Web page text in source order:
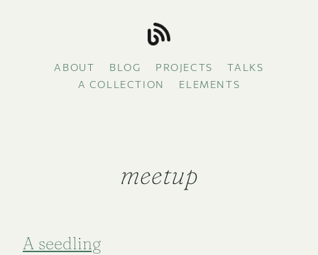
ABOUT BLOG PROJECTS
TALKS
A COLLECTION
ELEMENTS
meetup
A seedling